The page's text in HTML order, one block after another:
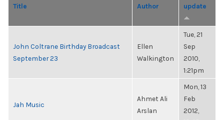
Title Author
update
John Coltrane Birthday Broadcast
September 23
Ellen
Walkington
Tue, 21
Sep
2010,
1:21pm
Jah Music
Ahmet Ali
Arslan
Mon, 13
Feb
2012,